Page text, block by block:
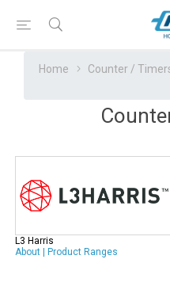
Home Counter /
L3 Harris
About
Product Ranges